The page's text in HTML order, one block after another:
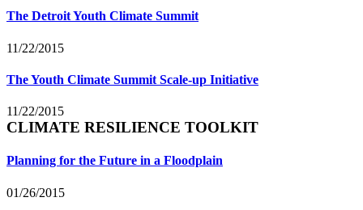
The Detroit Youth Climate Summit
11/22/2015
The Youth Climate Summit Scale-up Initiative
11/22/2015
CLIMATE RESILIENCE TOOLKIT
Planning for the Future in a Floodplain
01/26/2015